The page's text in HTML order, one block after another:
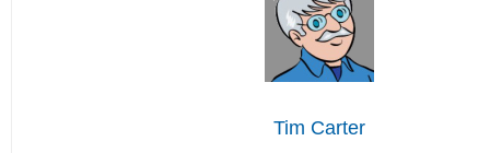
Tim Carter